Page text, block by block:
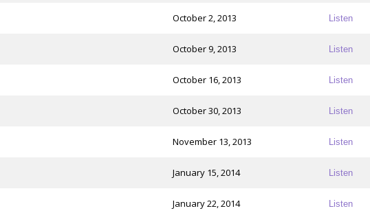
October 2, 2013 Listen
October 9, 2013 Listen
October 16, 2013 Listen
October 30, 2013 Listen
November 13, 2013 Listen
January 15, 2014 Listen
January 22, 2014 Listen